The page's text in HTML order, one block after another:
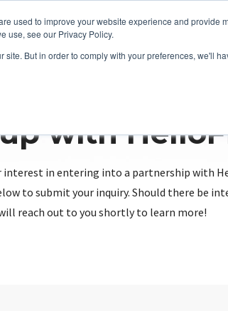
used to improve your website experience and provide
use, see our Privacy Policy.
But in order to comply with your preferences, we'll
with
interest in entering into a partnership with
to submit your inquiry. Should there be
reach out to you shortly to learn more!